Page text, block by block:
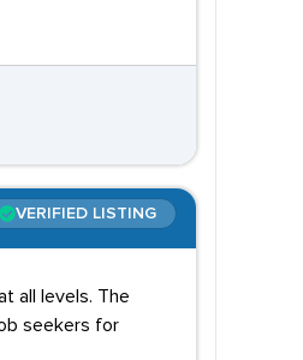
VERIFIED LISTING
all levels. The
seekers for